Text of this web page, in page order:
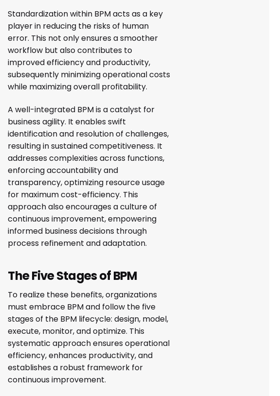
Standardization within BPM acts as a key
player in reducing the risks of human
error. This not only ensures a smoother
workflow but also contributes to
improved efficiency and productivity,
subsequently minimizing operational costs
while maximizing overall profitability.
A well-integrated BPM is a catalyst for
business agility. It enables swift
identification and resolution of challenges,
resulting in sustained competitiveness. It
addresses complexities across functions,
enforcing accountability and
transparency, optimizing resource usage
for maximum cost-efficiency. This
approach also encourages a culture of
continuous improvement, empowering
informed business decisions through
process refinement and adaptation.
The Five Stages of BPM
To realize these benefits, organizations
must embrace BPM and follow the five
stages of the BPM lifecycle: design, model,
execute, monitor, and optimize. This
systematic approach ensures operational
efficiency, enhances productivity, and
establishes a robust framework for
continuous improvement.